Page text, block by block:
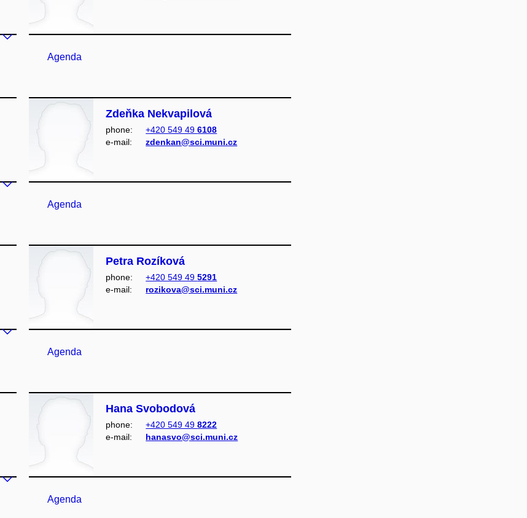
Agenda
Zdeňka Nekvapilová
phone: +420 549 496108
e‑mail:
zdenkan@sci.muni.cz
Agenda
Petra Rozíková
phone: +420 549 495291
e‑mail:
rozikova@sci.muni.cz
Agenda
Hana Svobodová
phone: +420 549 498222
e‑mail:
hanasvo@sci.muni.cz
Agenda